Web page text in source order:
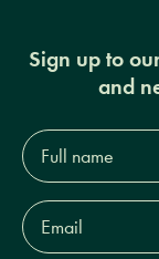
Sign up to
and
Full
name*
Email
Address*